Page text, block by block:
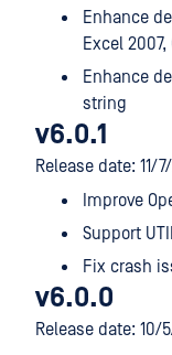
Enhance
Excel 2007,
Enhance
string
v6.0.1
Release date: 11/
Improve
Support
Fix crash
v6.0.0
Release date: 10/